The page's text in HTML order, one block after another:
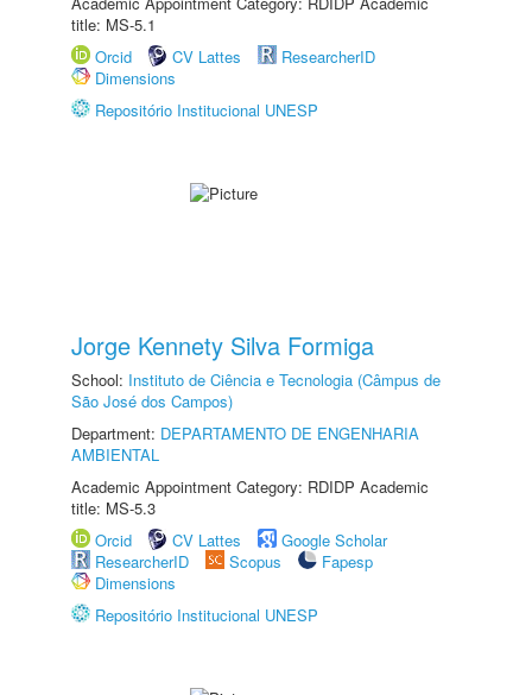
title: MS-5.1
Orcid
CV Lattes
ResearcherID
Dimensions
Repositório Institucional UNESP
Jorge Kennety Silva Formiga
School: Instituto de Ciência e Tecnologia (Câmpus de
São José dos Campos)
Department: DEPARTAMENTO DE ENGENHARIA
AMBIENTAL
Academic Appointment Category: RDIDP Academic
title: MS-5.3
Orcid
CV Lattes
Google Scholar
ResearcherID
Scopus
Fapesp
Dimensions
Repositório Institucional UNESP